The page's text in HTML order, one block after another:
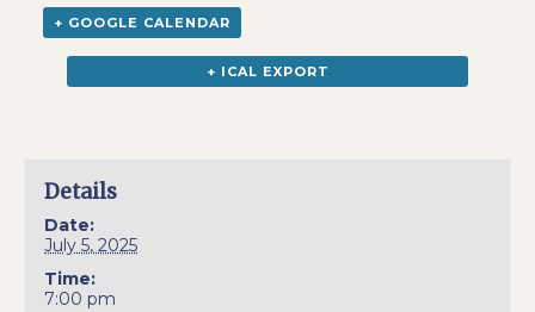
+ GOOGLE CALENDAR
+ ICAL EXPORT
Details
Date:
July 5, 2025
Time:
7:00 pm